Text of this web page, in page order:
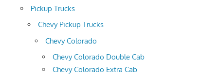
Pickup Trucks
Chevy Pickup Trucks
Chevy Colorado
Chevy Colorado Double Cab
Chevy Colorado Extra Cab